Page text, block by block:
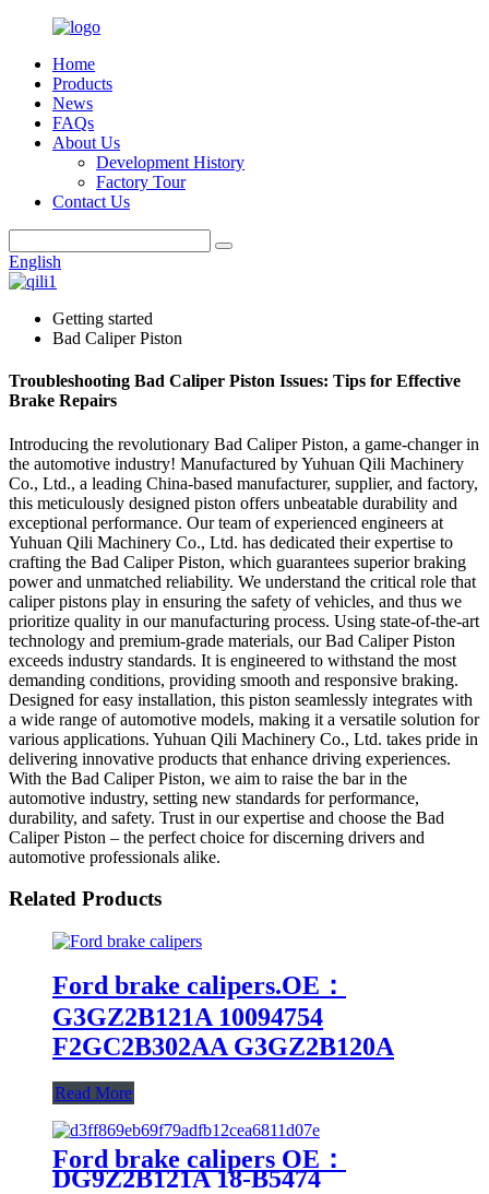
Home
Products
News
FAQs
About Us
Development History
Factory Tour
Contact Us
English
Getting started
Bad Caliper Piston
Troubleshooting Bad Caliper Piston Issues: Tips for Effective
Brake Repairs
Introducing the revolutionary Bad Caliper Piston, a game-changer in
the automotive industry! Manufactured by Yuhuan Qili Machinery
Co., Ltd., a leading China-based manufacturer, supplier, and factory,
this meticulously designed piston offers unbeatable durability and
exceptional performance. Our team of experienced engineers at
Yuhuan Qili Machinery Co., Ltd. has dedicated their expertise to
crafting the Bad Caliper Piston, which guarantees superior braking
power and unmatched reliability. We understand the critical role that
caliper pistons play in ensuring the safety of vehicles, and thus we
prioritize quality in our manufacturing process. Using state-of-the-art
technology and premium-grade materials, our Bad Caliper Piston
exceeds industry standards. It is engineered to withstand the most
demanding conditions, providing smooth and responsive braking.
Designed for easy installation, this piston seamlessly integrates with
a wide range of automotive models, making it a versatile solution for
various applications. Yuhuan Qili Machinery Co., Ltd. takes pride in
delivering innovative products that enhance driving experiences.
With the Bad Caliper Piston, we aim to raise the bar in the
automotive industry, setting new standards for performance,
durability, and safety. Trust in our expertise and choose the Bad
Caliper Piston – the perfect choice for discerning drivers and
automotive professionals alike.
Related Products
Ford brake calipers.OE：
G3GZ2B121A 10094754
F2GC2B302AA G3GZ2B120A
Read More
Ford brake calipers OE：
DG9Z2B121A 18-B5474